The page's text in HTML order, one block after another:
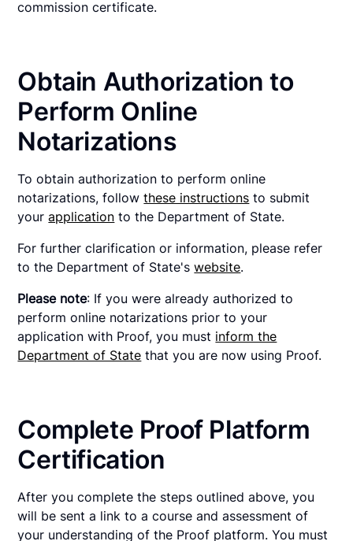
commission certificate.
Obtain Authorization to
Perform Online
Notarizations
To obtain authorization to perform online
notarizations, followthese instructions to submit
yourapplication to the Department of State.
For further clarification or information, please refer
to the Department of State'swebsite.
Please note: If you were already authorized to
perform online notarizations prior to your
application with Proof, you must inform the
Department of State that you are now using Proof.
Complete Proof Platform
Certification
After you complete the steps outlined above, you
will be sent a link to a course and assessment of
your understanding of the Proof platform. You must